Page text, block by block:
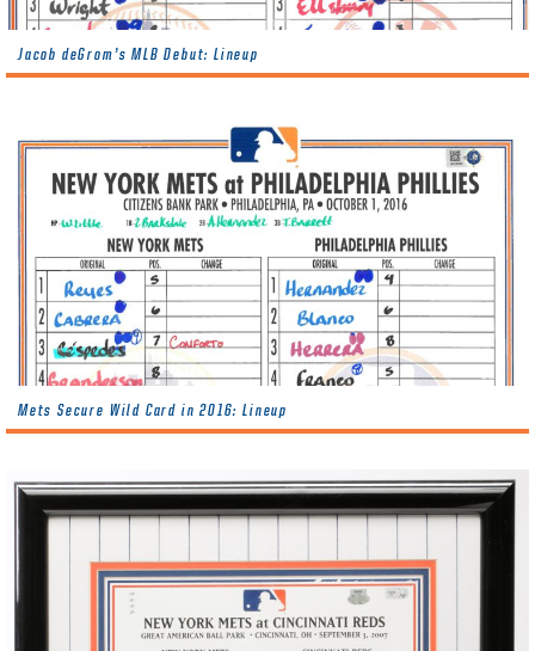
Jacob deGrom’s MLB Debut: Lineup
Mets Secure Wild Card in 2016: Lineup